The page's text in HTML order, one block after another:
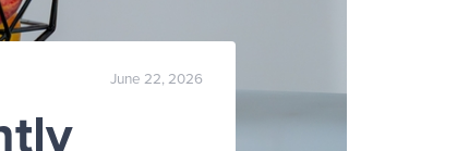
June 22, 2026